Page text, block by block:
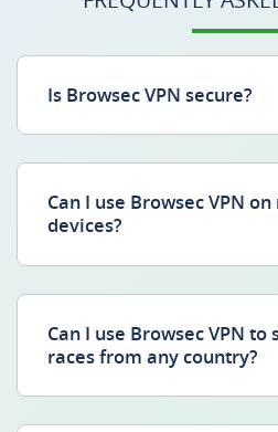
Is Browsec VPN secure?
Can I use Browsec VPN
devices?
Can I use Browsec VPN
races from any country?